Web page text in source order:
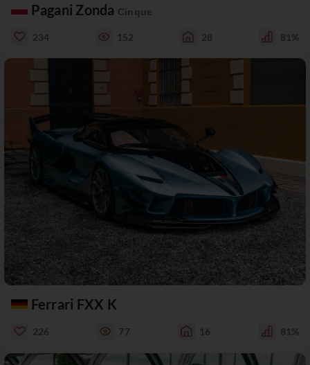
Pagani Zonda Cinque
234 152 28 81%
Ferrari FXX K
226 77 16 81%